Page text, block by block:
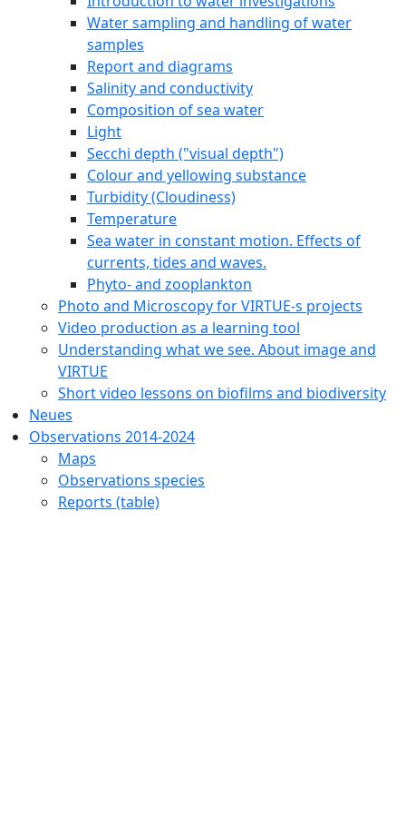
Water sampling and handling of water
samples
Report and diagrams
Salinity and conductivity
Composition of sea water
Light
Secchi depth ("visual depth")
Colour and yellowing substance
Turbidity (Cloudiness)
Temperature
Sea water in constant motion. Effects of
currents, tides and waves.
Phyto- and zooplankton
Photo and Microscopy for VIRTUE-s projects
Video production as a learning tool
Understanding what we see. About image and
VIRTUE
Short video lessons on biofilms and biodiversity
Neues
Observations 2014-2024
Maps
Observations species
Reports (table)